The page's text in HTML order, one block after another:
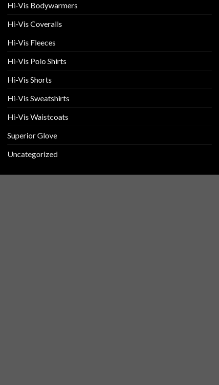
Hi-Vis Bodywarmers
Hi-Vis Coveralls
Hi-Vis Fleeces
Hi-Vis Polo Shirts
Hi-Vis Shorts
Hi-Vis Sweatshirts
Hi-Vis Waistcoats
Superior Glove
Uncategorized